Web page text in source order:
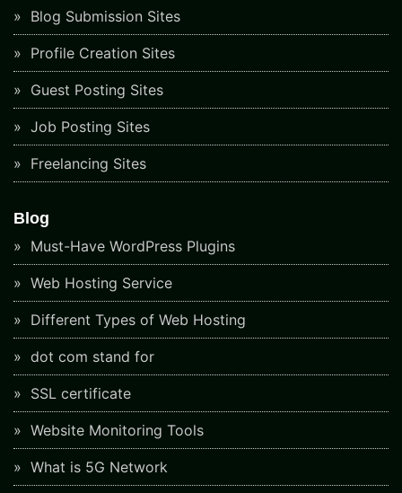
Blog Submission Sites
Profile Creation Sites
Guest Posting Sites
Job Posting Sites
Freelancing Sites
Blog
Must-Have WordPress Plugins
Web Hosting Service
Different Types of Web Hosting
dot com stand for
SSL certificate
Website Monitoring Tools
What is 5G Network